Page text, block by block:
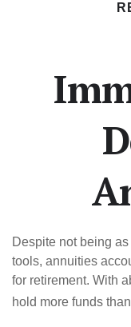
Despite not being
tools, annuities
for retirement. With
hold more funds